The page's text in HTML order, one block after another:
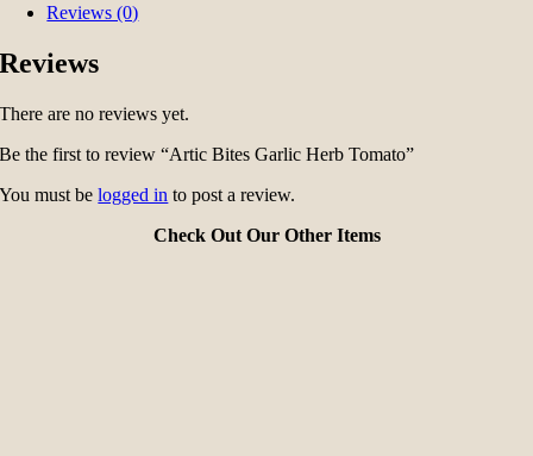
Reviews (0)
Reviews
There are no reviews yet.
Be the first to review “Artic Bites Garlic Herb Tomato”
You must belogged in to post a review.
Check Out Our Other Items